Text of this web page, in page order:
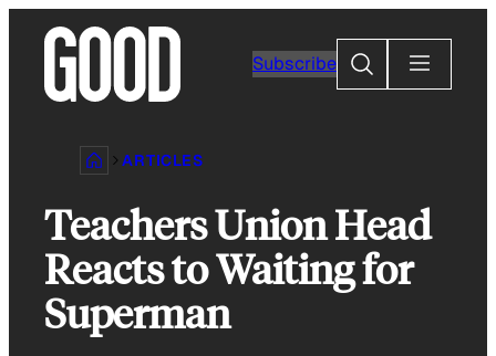
content
Subscribe
Search
ARTICLES
Teachers Union Head
Reacts to Waiting for
Superman